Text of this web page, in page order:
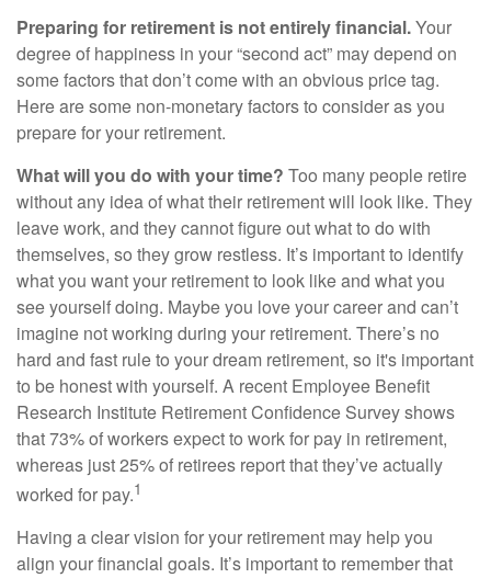
Preparing for retirement is not entirely financial.Your
degree of happiness in your “second act” may depend on
some factors that don’t come with an obvious price tag.
Here are some non-monetary factors to consider as you
prepare for your retirement.
What will you do with your time? Too many people retire
without any idea of what their retirement will look like. They
leave work, and they cannot figure out what to do with
themselves, so they grow restless. It’s important to identify
what you want your retirement to look like and what you
see yourself doing. Maybe you love your career and can’t
imagine not working during your retirement. There’s no
hard and fast rule to your dream retirement, so it's important
to be honest with yourself. A recent Employee Benefit
Research Institute Retirement Confidence Survey shows
that 73% of workers expect to work for pay in retirement,
whereas just 25% of retirees report that they’ve actually
worked for pay.1
Having a clear vision for your retirement may help you
align your financial goals. It’s important to remember that